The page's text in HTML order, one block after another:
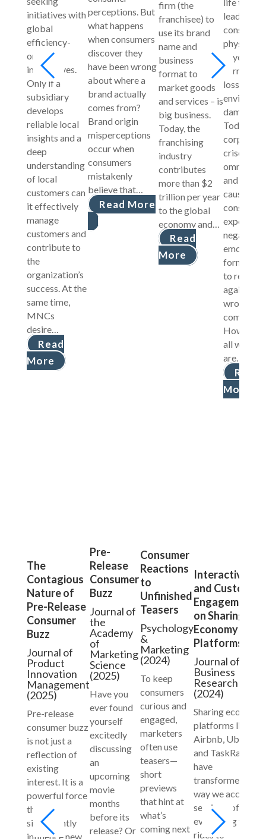
initiatives with
global
efficiency-
oriented
imperatives.
Only if a
subsidiary
develops
reliable local
insights and a
deep
understanding
of local
customers can
it effectively
manage
customers and
contribute to
the
organization’s
success. At the
same time,
MNCs
desire…
Read
More
perceptions. But
what happens
when consumers
discover they
have been wrong
about where a
brand actually
comes from?
Brand origin
misperceptions
occur when
consumers
mistakenly
believe that…
Read More
firm (the
franchisee) to
use its brand
name and
business
format to
market goods
and services – is
big business.
Today, the
franchising
industry
contributes
more than $2
trillion per year
to the global
economy and…
Read
More
lead to
physical
harm,
loss, or
damage.
Today,
corporate
crises are
and often
cause
negative
emotions
form
to
against
However,
all
are…
Read
More
The
Contagious
Nature of
Pre-Release
Consumer
Buzz
Journal of
Product
Innovation
Management
(2025)
Pre-release
consumer buzz
is not just a
reflection of
existing
interest. It is a
powerful force
that can
significantly
influence new
Pre-
Release
Consumer
Buzz
Journal of
the
Academy
of
Marketing
Science
(2025)
Have you
ever found
yourself
excitedly
discussing
an
upcoming
movie
months
before its
release? Or
Consumer
Reactions
to
Unfinished
Teasers
Psychology
&
Marketing
(2024)
To keep
consumers
curious and
engaged,
marketers
often use
teasers—
short
previews
that hint at
what’s
coming next
Interactivity
and Customer
Engagement
on Sharing
Economy
Platforms
Journal of
Business
Research
(2024)
Sharing economy
platforms like
Airbnb, Uber,
and TaskRabbit
have
transformed the
way we access
services, offering
everything from
rides to